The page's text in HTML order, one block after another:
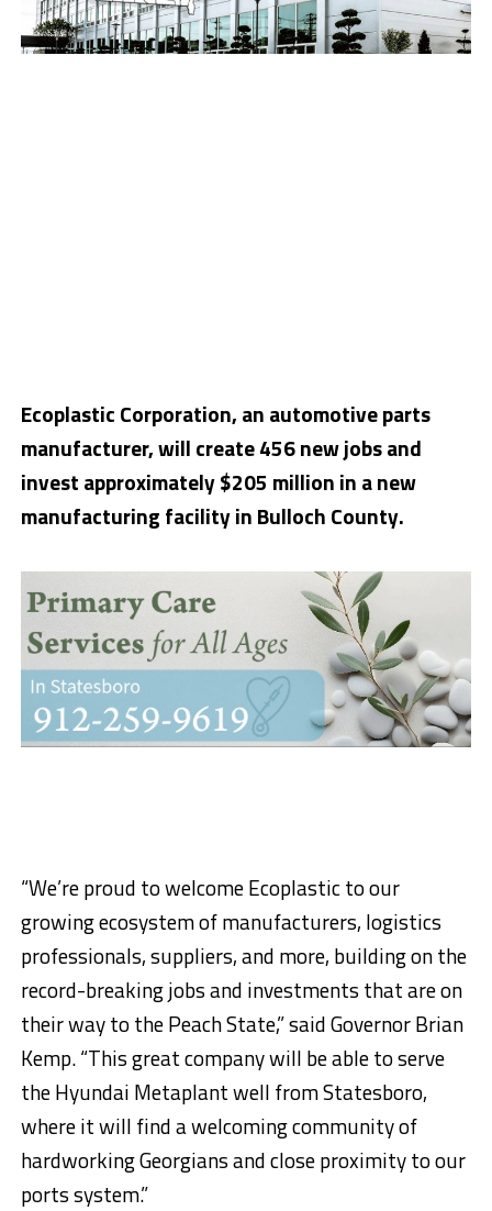
Ecoplastic Corporation, an automotive parts
manufacturer, will create 456 new jobs and
invest approximately $205 million in a new
manufacturing facility in Bulloch County.
“We’re proud to welcome Ecoplastic to our
growing ecosystem of manufacturers, logistics
professionals, suppliers, and more, building on the
record-breaking jobs and investments that are on
their way to the Peach State,” said Governor Brian
Kemp. “This great company will be able to serve
the Hyundai Metaplant well from Statesboro,
where it will find a welcoming community of
hardworking Georgians and close proximity to our
ports system.”